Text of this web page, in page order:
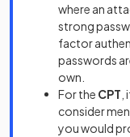
where an
strong
factor
passwords
own.
For the CPT
consider
you would